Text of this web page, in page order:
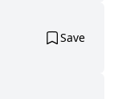
Save